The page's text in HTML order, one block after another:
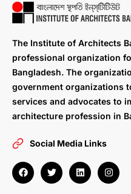
The Institute of Architects
professional organization
Bangladesh. The
government organizations
services and advocates to
architecture profession in
Social Media Links
F
a
c
T
w
i
L
i
n
I
n
s